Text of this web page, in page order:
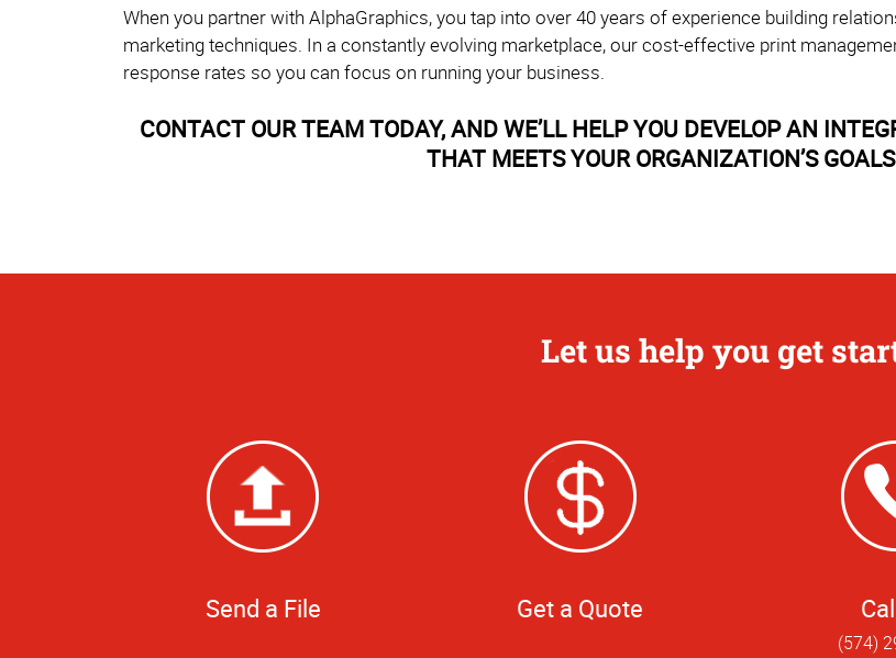
When you partner with AlphaGraphics, you tap into over 40 years of experience building
marketing techniques. In a constantly evolving marketplace, our cost-effective print
response rates so you can focus on running your business.
CONTACT OUR TEAM TODAY, AND WE’LL HELP YOU DEVELOP AN
THAT MEETS YOUR ORGANIZATION’S
Let us help you get
Send a File Get a Quote
(574)